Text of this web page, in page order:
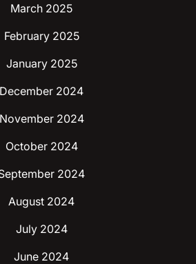
March 2025
February 2025
January 2025
December 2024
November 2024
October 2024
2024
August 2024
July 2024
June 2024